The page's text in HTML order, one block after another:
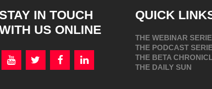
STAY IN TOUCH
US ONLINE
QUICK
THE WEBINAR
THE PODCAST
THE BETA
THE DAILY SUN